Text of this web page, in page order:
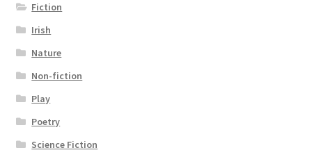
Fiction
Irish
Nature
Non-fiction
Play
Poetry
Science Fiction